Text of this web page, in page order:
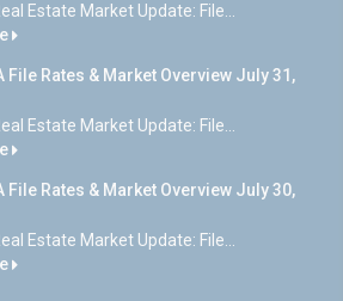
Estate Market Update: File...
File Rates & Market Overview July 31,
Estate Market Update: File...
File Rates & Market Overview July 30,
Estate Market Update: File...